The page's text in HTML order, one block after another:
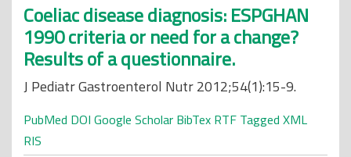
Coeliac disease diagnosis: ESPGHAN
1990 criteria or need for a change?
Results of a questionnaire.
J Pediatr Gastroenterol Nutr 2012;54(1):15-9.
PubMed DOI Google Scholar BibTex RTF Tagged XML
RIS